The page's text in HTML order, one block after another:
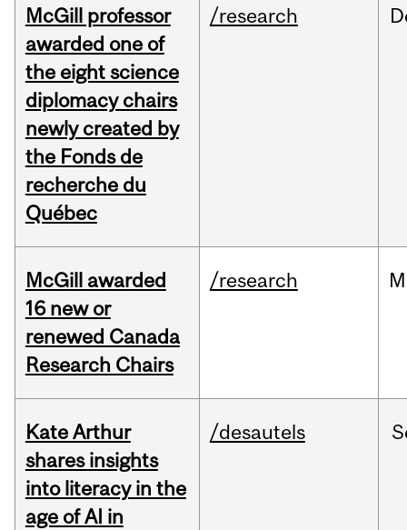
McGill professor
awarded one of
the eight science
diplomacy chairs
newly created by
the Fonds de
recherche du
Québec
/research
McGill awarded
16 new or
renewed Canada
Research Chairs
/research
Kate Arthur
shares insights
into literacy in the
age of AI in
/desautels